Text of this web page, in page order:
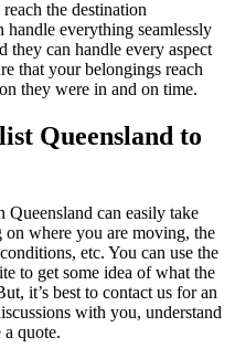
the destination
everything seamlessly
can handle every aspect
that your belongings reach
they were in and on time.
Queensland to
can easily take
on where you are moving, the
etc. You can use the
to get some idea of what the
it’s best to contact us for an
with you, understand
quote.